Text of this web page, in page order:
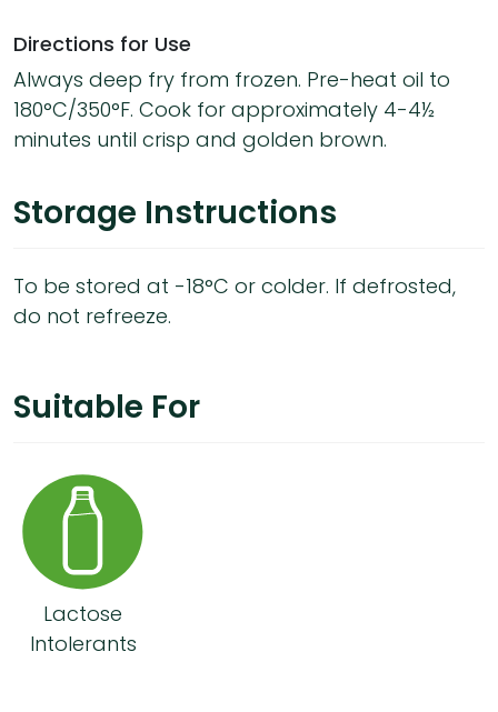
Directions for Use
Always deep fry from frozen. Pre-heat oil to
180°C/350°F. Cook for approximately 4-4½
minutes until crisp and golden brown.
Storage Instructions
To be stored at -18°C or colder. If defrosted,
do not refreeze.
Suitable For
Lactose
Intolerants